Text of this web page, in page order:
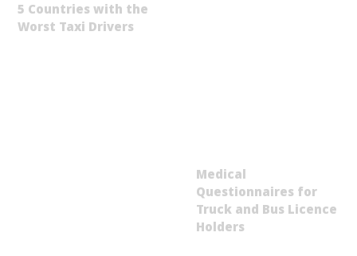
5 Countries with the
Worst Taxi Drivers
Medical
Questionnaires for
Truck and Bus Licence
Holders